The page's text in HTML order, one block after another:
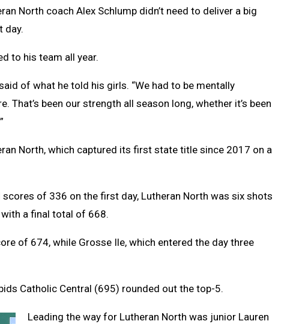
North coach Alex Schlump didn’t need to deliver a big
day.
to his team all year.
of what he told his girls. “We had to be mentally
That’s been our strength all season long, whether it’s been
North, which captured its first state title since 2017 on a
of 336 on the first day, Lutheran North was six shots
a final total of 668.
of 674, while Grosse Ile, which entered the day three
Catholic Central (695) rounded out the top-5.
Leading the way for Lutheran North was junior Lauren